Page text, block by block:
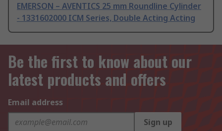
EMERSON – AVENTICS 25 mm Roundline Cylinder
- 1331602000 ICM Series, Double Acting Acting
Be the first to know about our
latest products and offers
Email address
Sign up